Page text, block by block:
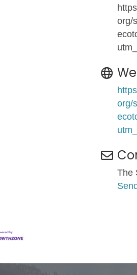
org/
org/
The